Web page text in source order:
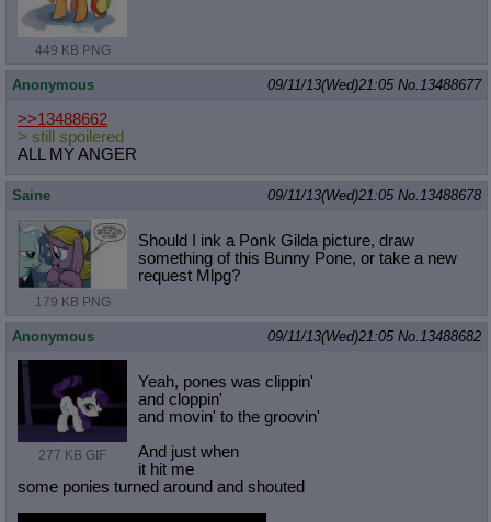
449 KB PNG
Anonymous 09/11/13(Wed)21:05 No.13488677
>>13488662
> still spoilered
ALL MY ANGER
Saine 09/11/13(Wed)21:05 No.13488678
179 KB PNG
Should I ink a Ponk Gilda picture, draw
something of this Bunny Pone, or take a new
request Mlpg?
Anonymous 09/11/13(Wed)21:05 No.13488682
277 KB GIF
Yeah, pones was clippin'
and cloppin'
and movin' to the groovin'
And just when
it hit me
some ponies turned around and shouted